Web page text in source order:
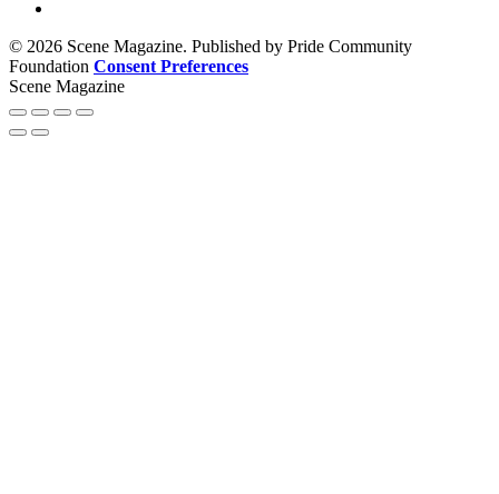
© 2026 Scene Magazine. Published by Pride Community
Foundation Consent Preferences
Scene Magazine